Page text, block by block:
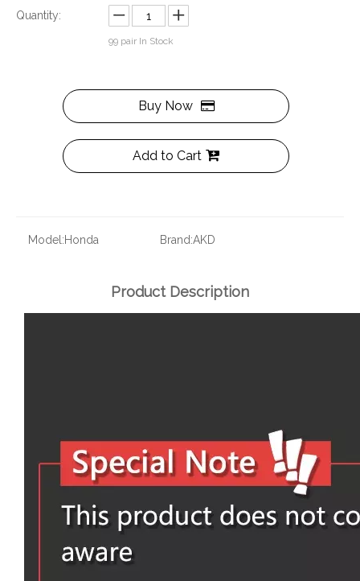
Quantity:
99 pair In Stock
Buy Now
Add to Cart
Model:Honda Brand:AKD
Product Description